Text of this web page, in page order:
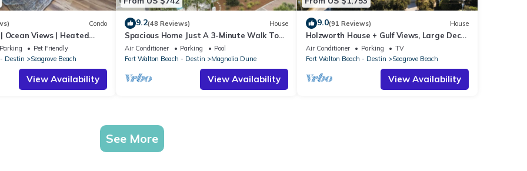
Condo
Ocean Views | Heated
and Hot tub | Dog
Parking
Pet Friendly
Destin
Seagrove Beach
View Availability
9.2(48 Reviews) House
Spacious Home Just A 3-Minute Walk To
Beach Access + Large Community Pool
Air Conditioner Parking
Pool
Fort Walton Beach - Destin
Magnolia Dune
View Availability
9.0(91 Reviews) House
Holzworth House + Gulf Views, Large Decks
& Bikes
Air Conditioner Parking
TV
Fort Walton Beach - Destin
Seagrove Beach
View Availability
See More